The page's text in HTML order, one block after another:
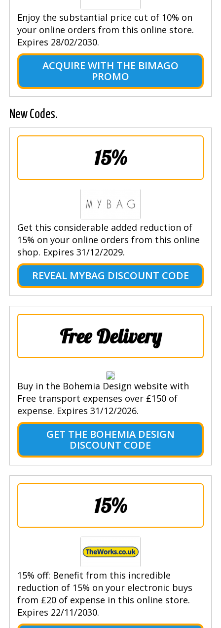
Enjoy the substantial price cut of 10% on
your online orders from this online store.
Expires 28/02/2030.
ACQUIRE WITH THE BIMAGO
PROMO
New Codes.
15%
Get this considerable added reduction of
15% on your online orders from this online
shop. Expires 31/12/2029.
REVEAL MYBAG DISCOUNT CODE
Free Delivery
Buy in the Bohemia Design website with
Free transport expenses over £150 of
expense. Expires 31/12/2026.
GET THE BOHEMIA DESIGN
DISCOUNT CODE
15%
15% off: Benefit from this incredible
reduction of 15% on your electronic buys
from £20 of expense in this online store.
Expires 22/11/2030.